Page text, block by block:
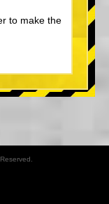
to make the